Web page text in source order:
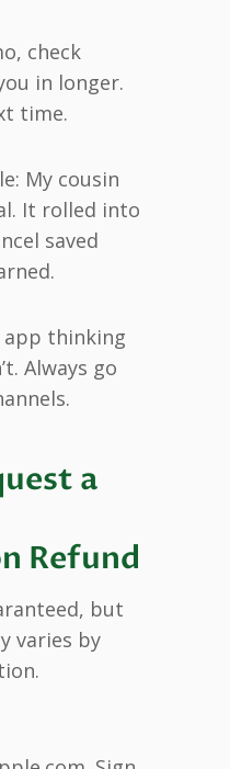
check
in longer.
time.
My cousin
It rolled into
saved
thinking
Always go
a
Refund
but
varies by